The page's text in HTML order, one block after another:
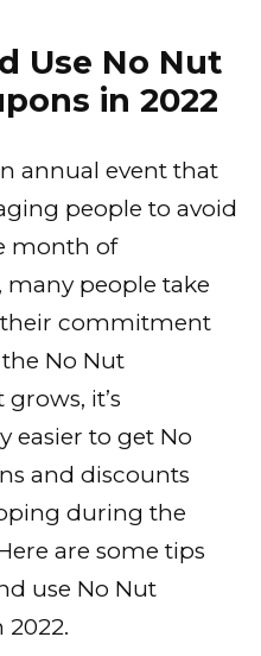
Use No Nut
in 2022
annual event that
people to avoid
month of
many people take
their commitment
the No Nut
it’s
easier to get No
and discounts
during the
are some tips
use No Nut